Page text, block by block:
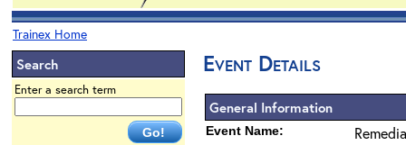
Trainex Home
Search
Enter a search term
Event Details
General Information
Event Name: